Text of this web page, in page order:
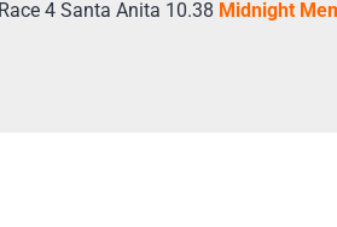
Race 4 Santa Anita 10.38 Midnight